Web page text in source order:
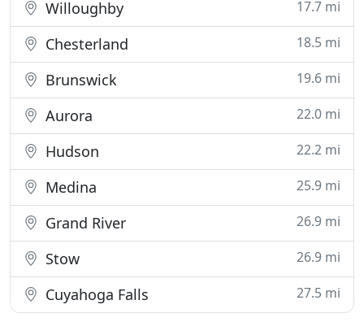
Willoughby 17.7 mi
Chesterland 18.5 mi
Brunswick 19.6 mi
Aurora 22.0 mi
Hudson 22.2 mi
Medina 25.9 mi
Grand River 26.9 mi
Stow 26.9 mi
Cuyahoga Falls 27.5 mi